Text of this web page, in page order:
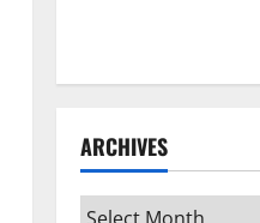
ARCHIVES
Archives